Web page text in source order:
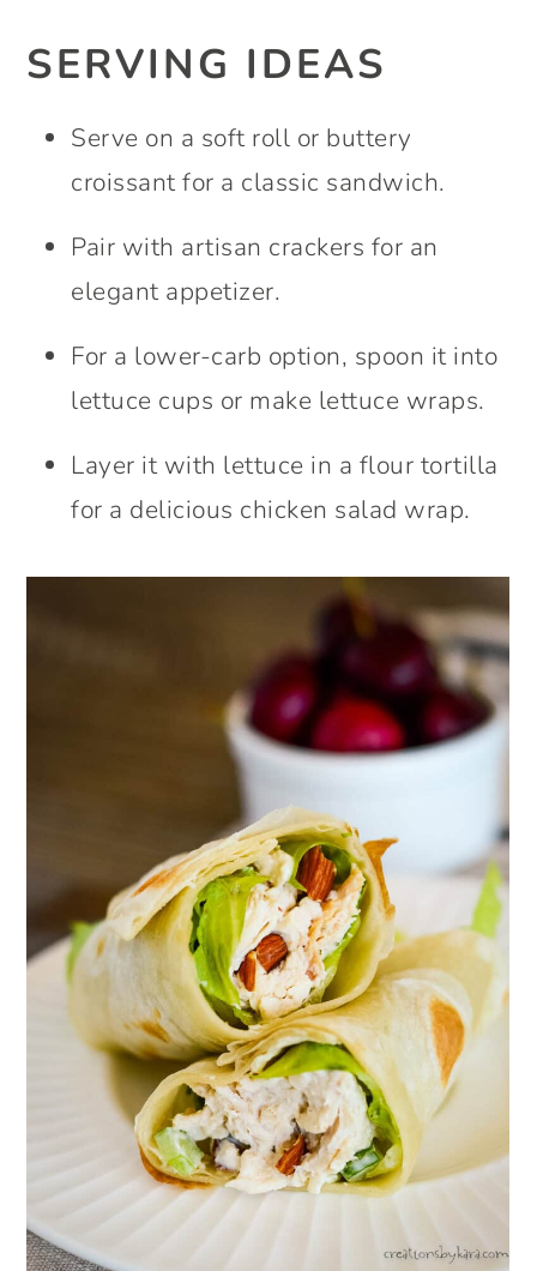
SERVING IDEAS
Serve on a soft roll or buttery
croissant for a classic sandwich.
Pair with artisan crackers for an
elegant appetizer.
For a lower-carb option, spoon it into
lettuce cups or make lettuce wraps.
Layer it with lettuce in a flour tortilla
for a delicious chicken salad wrap.